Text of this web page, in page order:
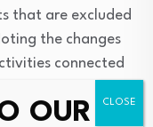
that are excluded
the changes
connected
in line
OUR